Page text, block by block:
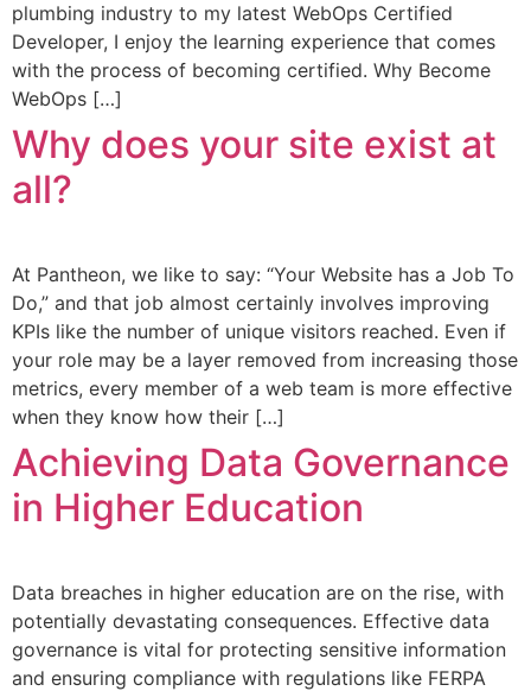
plumbing industry to my latest WebOps Certified
Developer, I enjoy the learning experience that comes
with the process of becoming certified. Why Become
WebOps […]
Why does your site exist at
all?
At Pantheon, we like to say: “Your Website has a Job To
Do,” and that job almost certainly involves improving
KPIs like the number of unique visitors reached. Even if
your role may be a layer removed from increasing those
metrics, every member of a web team is more effective
when they know how their […]
Achieving Data Governance
in Higher Education
Data breaches in higher education are on the rise, with
potentially devastating consequences. Effective data
governance is vital for protecting sensitive information
and ensuring compliance with regulations like FERPA